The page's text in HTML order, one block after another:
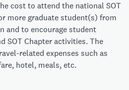
cost to attend the national SOT
more graduate student(s) from
and to encourage student
SOT Chapter activities. The
related expenses such as
hotel, meals, etc.